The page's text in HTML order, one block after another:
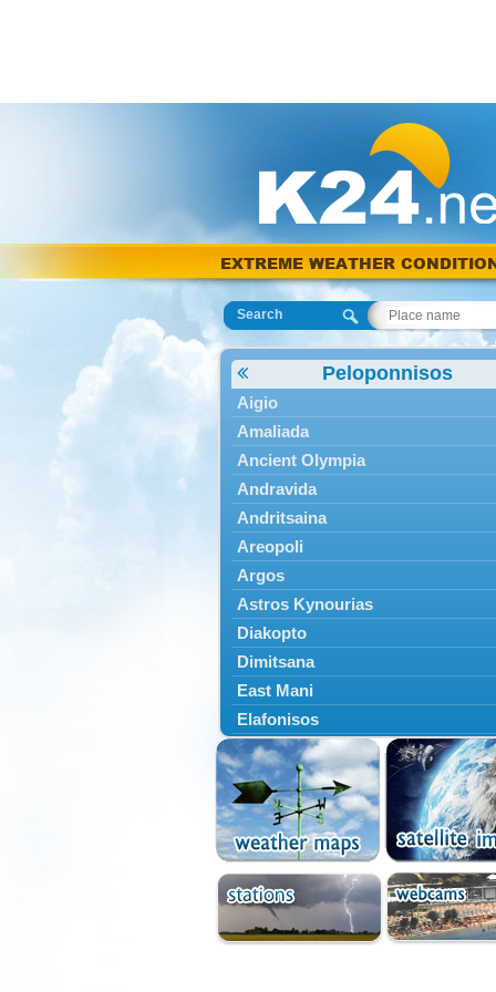
EXTREME WEATHER
Search
Peloponnisos
Aigio
Amaliada
Ancient Olympia
Andravida
Andritsaina
Areopoli
Argos
Astros Kynourias
Diakopto
Dimitsana
East Mani
Elafonisos
Epidavros
Ermioni
Falaisia
Farres
Feneos
Filiatra
Gytheio
Kalamata